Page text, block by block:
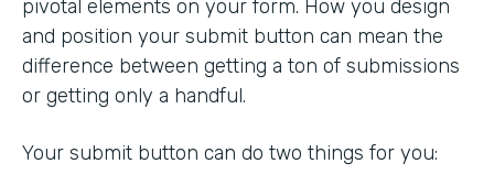
pivotal elements on your form. How you design
and position your submit button can mean the
difference between getting a ton of submissions
or getting only a handful.
Your submit button can do two things for you: